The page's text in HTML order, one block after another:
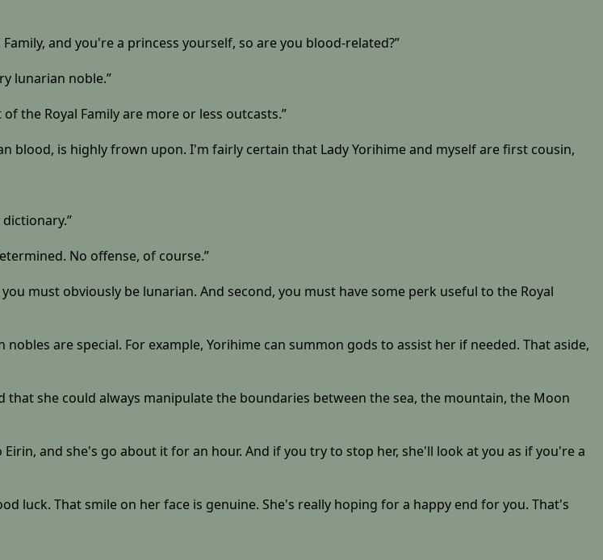
and you're a princess yourself, so are you blood-related?”
lunarian noble.”
the Royal Family are more or less outcasts.”
blood, is highly frown upon. I'm fairly certain that Lady Yorihime and myself are first cousin,
No offense, of course.”
must obviously be lunarian. And second, you must have some perk useful to the Royal
are special. For example, Yorihime can summon gods to assist her if needed. That aside,
that she could always manipulate the boundaries between the sea, the mountain, the Moon
and she's go about it for an hour. And if you try to stop her, she'll look at you as if you're a
luck. That smile on her face is genuine. She's really hoping for a happy end for you. That's